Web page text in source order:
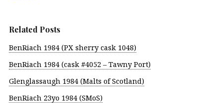
Related Posts
BenRiach 1984 (PX sherry cask 1048)
BenRiach 1984 (cask #4052 – Tawny Port)
Glenglassaugh 1984 (Malts of Scotland)
BenRiach 23yo 1984 (SMoS)